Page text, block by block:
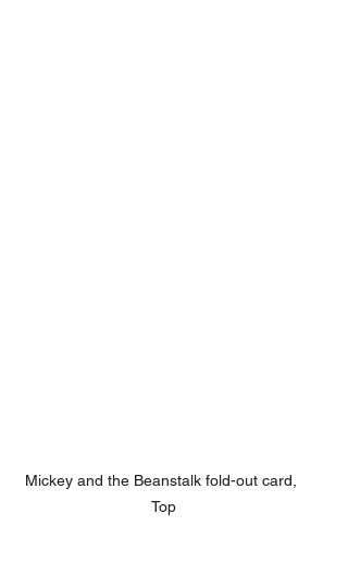
Mickey and the Beanstalk fold-out card,
Top